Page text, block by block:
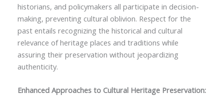
historians, and policymakers all participate in decision-
making, preventing cultural oblivion. Respect for the
past entails recognizing the historical and cultural
relevance of heritage places and traditions while
assuring their preservation without jeopardizing
authenticity.
Enhanced Approaches to Cultural Heritage Preservation: